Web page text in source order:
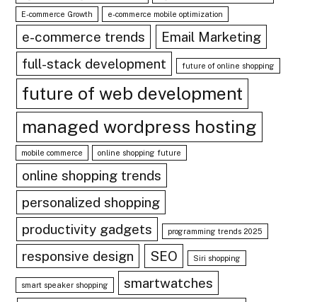
E-commerce Growth e-commerce mobile optimization
e-commerce trends
Email Marketing
full-stack development
future of online shopping
future of web development
managed wordpress hosting
mobile commerce online shopping future
online shopping trends
personalized shopping
productivity gadgets
programming trends 2025
responsive design SEO Siri shopping
smart speaker shopping smartwatches